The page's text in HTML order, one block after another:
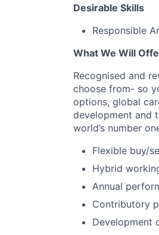
Desirable Skills
Responsible
What We Will
Recognised and
choose from- so
options, global
development and
world’s number
Flexible buy/
Hybrid
Annual
Contributory
Development